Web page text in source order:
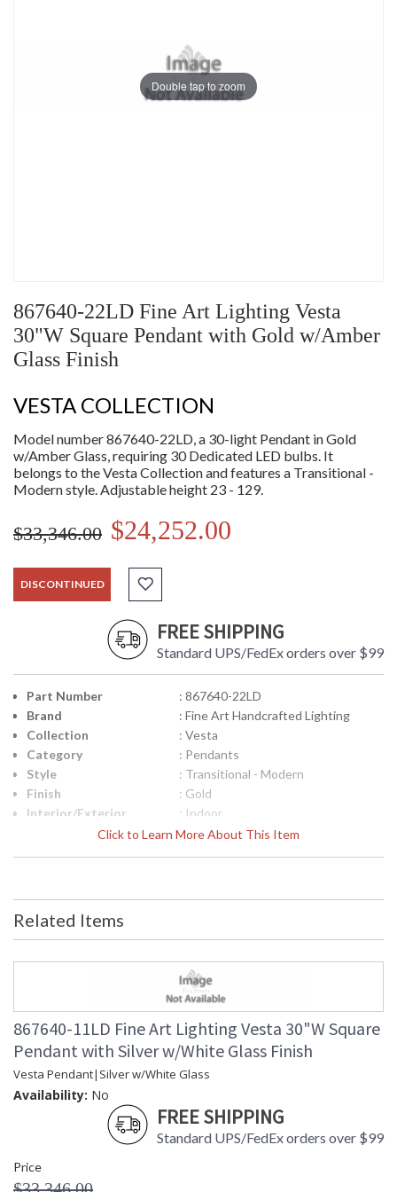
Double tap to zoom
867640-22LD Fine Art Lighting Vesta
30"W Square Pendant with Gold w/Amber
Glass Finish
VESTA COLLECTION
Model number 867640-22LD, a 30-light Pendant in Gold
w/Amber Glass, requiring 30 Dedicated LED bulbs. It
belongs to the Vesta Collection and features a Transitional -
Modern style. Adjustable height 23 - 129.
$33,346.00 $24,252.00
DISCONTINUED
FREE SHIPPING
Standard UPS/FedEx orders over $99
Click to Learn More About This Item
Part Number
: 867640-22LD
Brand
: Fine Art Handcrafted Lighting
Collection
: Vesta
Category
: Pendants
Style
: Transitional - Modern
Finish
: Gold
Interior/Exterior
: Indoor
Width (inches)
: 30
Canopy
Item Weight (lbs.)
: 160
Safety Rating
: Meets Applicable UL Standards for
Indoor Dry Location
: No
Wire Length
: 10 ft.
Bulb Quantity
: 30
Bulb Type
: LED, 4W, G4, Included/Dedicated
: 4
Total Wattage
: 120
Color Temperature
Related Items
867640-11LD Fine Art Lighting Vesta 30"W Square
Pendant with Silver w/White Glass Finish
Vesta Pendant|Silver w/White Glass
Availability: No
FREE SHIPPING
Standard UPS/FedEx orders over $99
Price